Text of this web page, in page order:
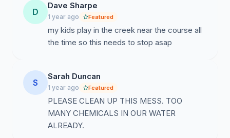
D
Dave Sharpe
1 year ago Featured
my kids play in the creek near the course all
the time so this needs to stop asap
S
Sarah Duncan
1 year ago Featured
PLEASE CLEAN UP THIS MESS. TOO
MANY CHEMICALS IN OUR WATER
ALREADY.